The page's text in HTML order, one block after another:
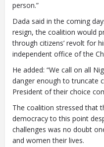
person.”
Dada said in the coming
resign, the coalition would
through citizens’ revolt for
independent office of the
He added: “We call on all
danger enough to truncate
President of their choice
The coalition stressed that
democracy to this point
challenges was no doubt
and women their lives.